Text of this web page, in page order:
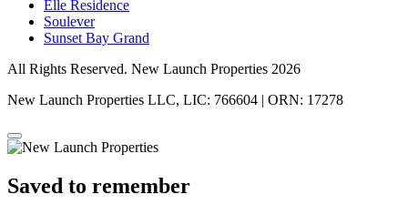
Elle Residence
Soulever
Sunset Bay Grand
All Rights Reserved. New Launch Properties 2026
New Launch Properties LLC, LIC: 766604 | ORN: 17278
Saved to remember